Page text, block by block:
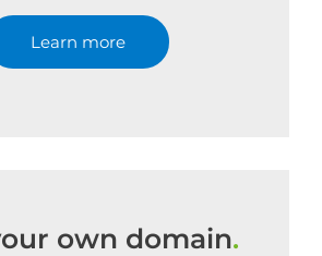
Learn more
own domain.